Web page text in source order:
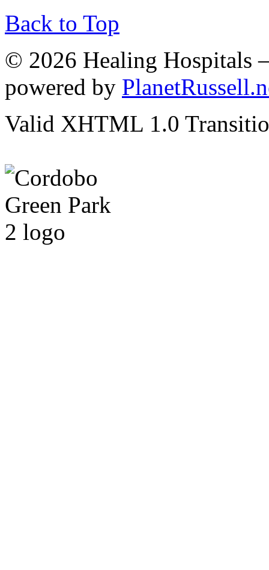
Back to Top
© 2026 Healing Hospitals
powered by
Valid XHTML 1.0